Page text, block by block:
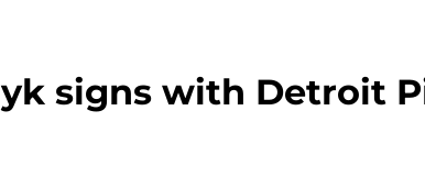
signs with Detroit